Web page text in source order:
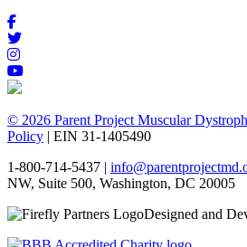
© 2026 Parent Project Muscular
Policy | EIN 31-1405490
1-800-714-5437 |
NW, Suite 500, Washington, DC 20005
Designed and